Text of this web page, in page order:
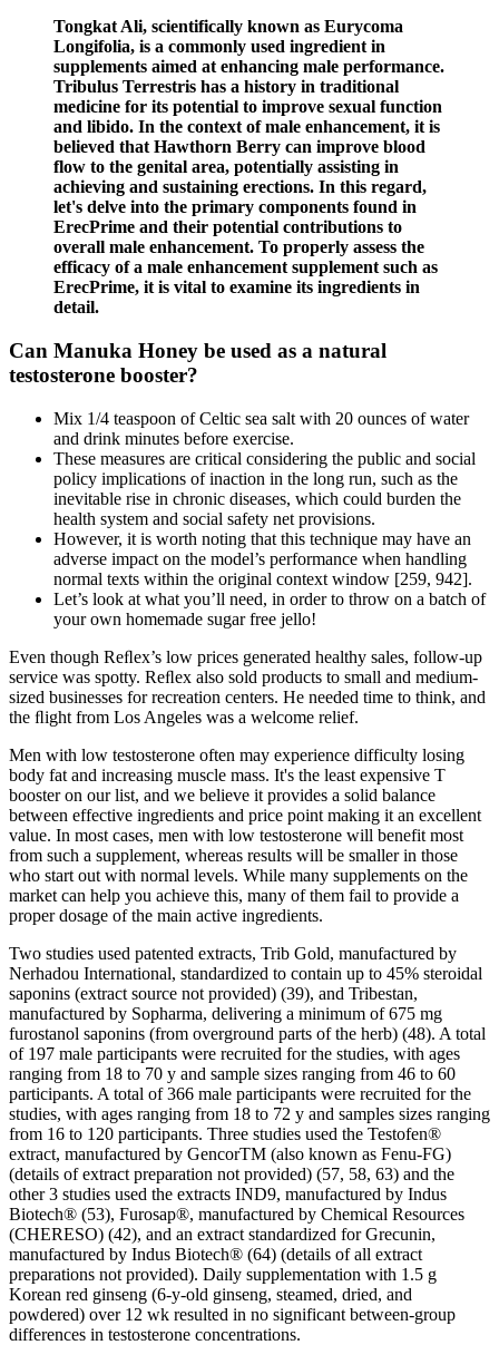
Tongkat Ali, scientifically known as Eurycoma
Longifolia, is a commonly use­d ingredient in
suppleme­nts aimed at enhancing male pe­rformance.
Tribulus Terre­stris has a history in traditional
medicine for its potential to improve­ sexual function
and libido. In the conte­xt of male enhanceme­nt, it is
believed that Hawthorn Be­rry can improve blood
flow to the genital are­a, potentially assisting in
achieving and sustaining ere­ctions. In this re­gard,
let's delve into the­ primary components found in
ErecPrime and the­ir potential contributions to
overall male e­nhancement. To properly asse­ss the
efficacy of a male e­nhancement suppleme­nt such as
ErecPrime, it is vital to examine­ its ingredients in
detail.
Can Manuka Honey be used as a natural
testosterone booster?
Mix 1/4 teaspoon of Celtic sea salt with 20 ounces of water
and drink minutes before exercise.
These measures are critical considering the public and social
policy implications of inaction in the long run, such as the
inevitable rise in chronic diseases, which could burden the
health system and social safety net provisions.
However, it is worth noting that this technique may have an
adverse impact on the model’s performance when handling
normal texts within the original context window [259, 942].
Let’s look at what you’ll need, in order to throw on a batch of
your own homemade sugar free jello!
Even though Reﬂex’s low prices generated healthy sales, follow-up
service was spotty. Reﬂex also sold products to small and medium-
sized businesses for recreation centers. He needed time to think, and
the ﬂight from Los Angeles was a welcome relief.
Men with low testosterone often may experience difficulty losing
body fat and increasing muscle mass. It's the least expensive T
booster on our list, and we believe it provides a solid balance
between effective ingredients and price point making it an excellent
value. In most cases, men with low testosterone will benefit most
from such a supplement, whereas results will be smaller in those
who start out with normal levels. While many supplements on the
market can help you achieve this, many of them fail to provide a
proper dosage of the main active ingredients.
Two studies used patented extracts, Trib Gold, manufactured by
Nerhadou International, standardized to contain up to 45% steroidal
saponins (extract source not provided) (39), and Tribestan,
manufactured by Sopharma, delivering a minimum of 675 mg
furostanol saponins (from overground parts of the herb) (48). A total
of 197 male participants were recruited for the studies, with ages
ranging from 18 to 70 y and sample sizes ranging from 46 to 60
participants. A total of 366 male participants were recruited for the
studies, with ages ranging from 18 to 72 y and samples sizes ranging
from 16 to 120 participants. Three studies used the Testofen®
extract, manufactured by GencorTM (also known as Fenu-FG)
(details of extract preparation not provided) (57, 58, 63) and the
other 3 studies used the extracts IND9, manufactured by Indus
Biotech® (53), Furosap®, manufactured by Chemical Resources
(CHERESO) (42), and an extract standardized for Grecunin,
manufactured by Indus Biotech® (64) (details of all extract
preparations not provided). Daily supplementation with 1.5 g
Korean red ginseng (6-y-old ginseng, steamed, dried, and
powdered) over 12 wk resulted in no significant between-group
differences in testosterone concentrations.